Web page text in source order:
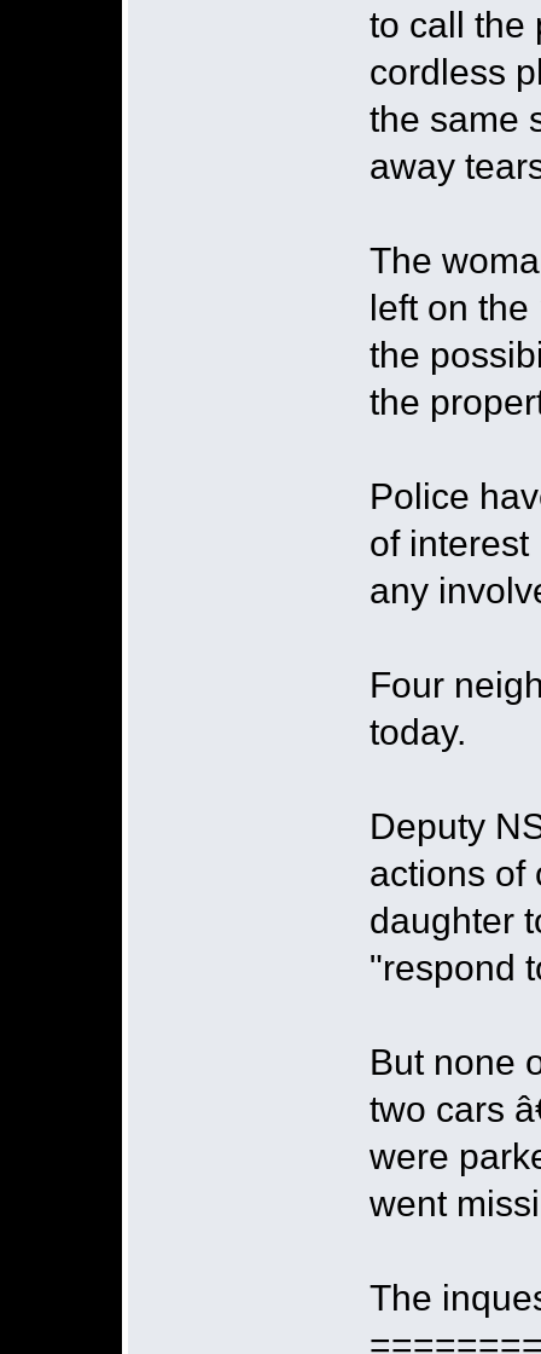
to call the
cordless
the same
away
The
left on
the
the
Police
of
any
Four
today.
Deputy
actions of
daughter
"respond
But none
two cars
were
went
The